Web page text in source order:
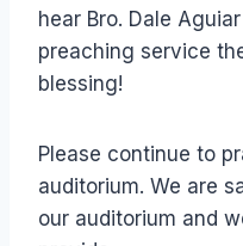
hear Bro. Dale
preaching service
blessing!
Please continue to
auditorium. We are
our auditorium and